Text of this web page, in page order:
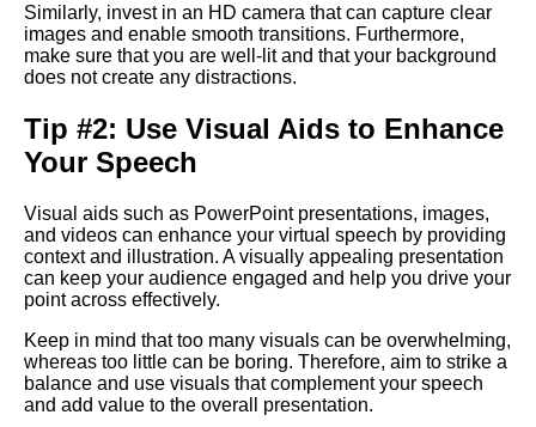
Top 10 Techniques for
Captivating Your Virtual
The importance of body
The Importance of Body
Language in Online
Presentations
How to Engage Your Virtual
Audience
Similarly, invest in an HD camera that can capture clear
images and enable smooth transitions. Furthermore,
make sure that you are well-lit and that your background
does not create any distractions.
Tip #2: Use Visual Aids to Enhance
Your Speech
Visual aids such as PowerPoint presentations, images,
and videos can enhance your virtual speech by providing
context and illustration. A visually appealing presentation
can keep your audience engaged and help you drive your
point across effectively.
Keep in mind that too many visuals can be overwhelming,
whereas too little can be boring. Therefore, aim to strike a
balance and use visuals that complement your speech
and add value to the overall presentation.